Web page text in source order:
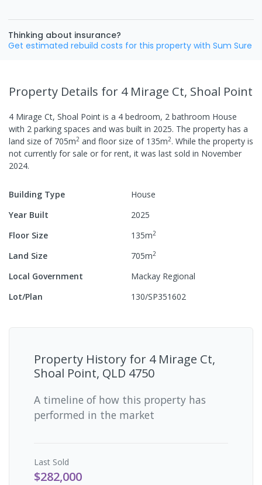
Thinking about insurance?
Get estimated rebuild costs for this property with Sum Sure
Property Details for 4 Mirage Ct, Shoal Point
4 Mirage Ct, Shoal Point is a 4 bedroom, 2 bathroom House
with 2 parking spaces and was built in 2025. The property has a
land size of 705m2 and floor size of 135m2. While the property is
not currently for sale or for rent, it was last sold in November
2024.
Building Type
House
Year Built
2025
Floor Size
135m2
Land Size 705m2
Local Government
Mackay Regional
Lot/Plan
130/SP351602
Property History for 4 Mirage Ct,
Shoal Point, QLD 4750
A timeline of how this property has
performed in the market
Last Sold
$282,000